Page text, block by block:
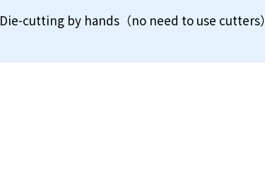
Die-cutting by hands（no need to use cutters）